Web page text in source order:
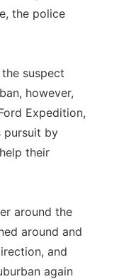
the police
suspect
however,
Expedition,
pursuit by
their
around the
around and
and
again